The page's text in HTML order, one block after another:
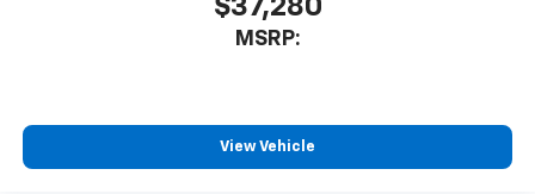
$37,280
MSRP:
View Vehicle